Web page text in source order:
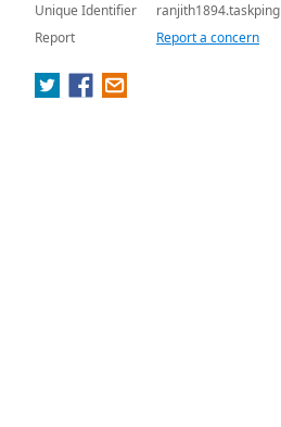
Unique Identifier
ranjith1894.taskping
Report
Report a concern